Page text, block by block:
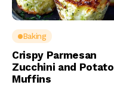
Baking
Crispy Parmesan
Zucchini and Potato
Muffins